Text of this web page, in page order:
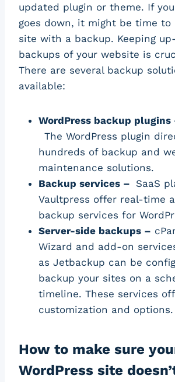
updated plugin or theme. If
goes down, it might be time to
site with a backup. Keeping
backups of your website is
There are several backup
available:
WordPress backup plugins
The WordPress plugin
hundreds of backup and
maintenance solutions.
Backup services – SaaS
Vaultpress offer real-time
backup services for
Server-side backups –
Wizard and add-on
as Jetbackup can be
backup your sites on a
timeline. These services
customization and options.
How to make sure
WordPress site